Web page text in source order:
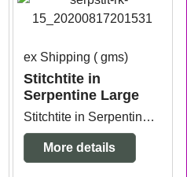
ex Shipping gms
Stitchtite in
Serpentine Large
Stitchtite in Serpentine from Tasmania measuring 8.9cm x 5cm x 5.1cm.
More details